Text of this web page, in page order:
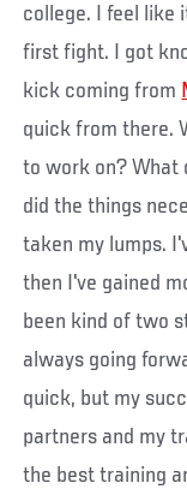
college. I feel like
first fight. I got
kick coming from
quick from there.
to work on? What
did the things
taken my lumps.
then I've gained
been kind of two
always going
quick, but my
partners and my
the best training